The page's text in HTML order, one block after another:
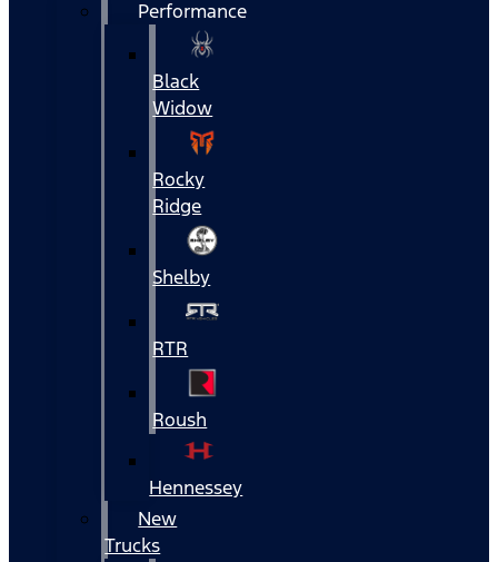
Performance
Black
Widow
Rocky
Ridge
Shelby
RTR
Roush
Hennessey
New
Trucks